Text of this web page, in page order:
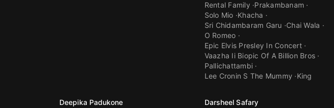
Rental Family Prakambanam
Solo Mio Khacha
Sri Chidambaram Garu
Chai Wala
O Romeo
Epic Elvis Presley In Concert
Vaazha Ii Biopic Of A Billion Bros
Pallichattambi
Lee Cronin S The Mummy
King
Deepika Padukone Darsheel Safary